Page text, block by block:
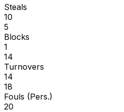
Steals
10
5
Blocks
1
14
Turnovers
14
18
Fouls (Pers.)
20